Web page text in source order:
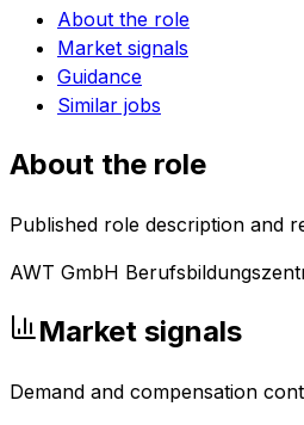
About the role
Market signals
Guidance
Similar jobs
About the role
Published role description and
AWT GmbH
Market signals
Demand and compensation